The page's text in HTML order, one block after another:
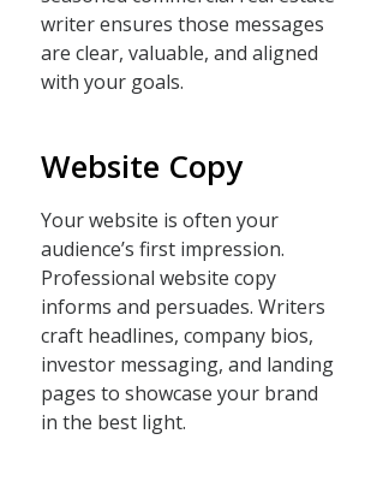
writer ensures those messages
are clear, valuable, and aligned
with your goals.
Website Copy
Your website is often your
audience’s first impression.
Professional website copy
informs and persuades. Writers
craft headlines, company bios,
investor messaging, and landing
pages to showcase your brand
in the best light.